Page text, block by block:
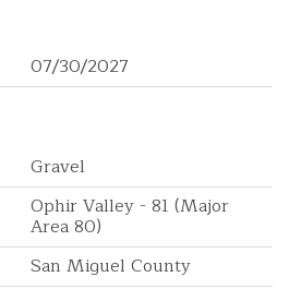
07/30/2027
Gravel
Ophir Valley - 81 (Major
Area 80)
San Miguel County